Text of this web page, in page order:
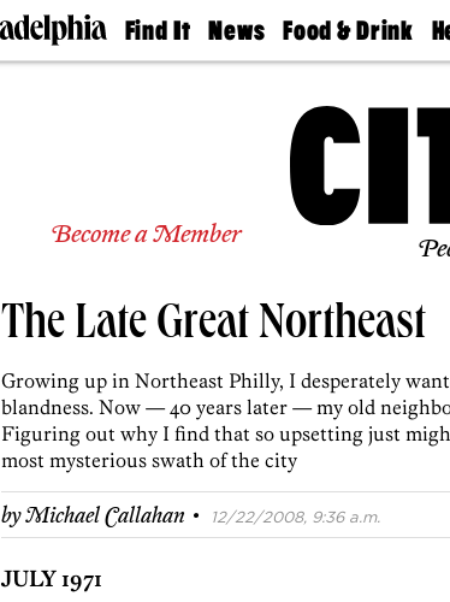
Find It
Doctors
Living
Real
Private
Schools
News
The
Food & Drink
50 Best
Jobs
Become a Member
The Late Great Northeast
Growing up in Northeast Philly, I desperately
blandness. Now — 40 years later — my old
Figuring out why I find that so upsetting just
most mysterious swath of the city
byMichael Callahan · 12/22/2008, 9:36 a.m.
JULY 1971